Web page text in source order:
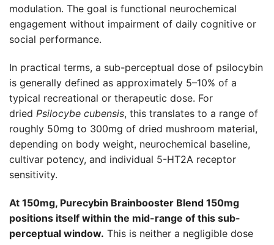
modulation. The goal is functional neurochemical
engagement without impairment of daily cognitive or
social performance.
In practical terms, a sub-perceptual dose of psilocybin
is generally defined as approximately 5–10% of a
typical recreational or therapeutic dose. For
dried Psilocybe cubensis, this translates to a range of
roughly 50mg to 300mg of dried mushroom material,
depending on body weight, neurochemical baseline,
cultivar potency, and individual 5-HT2A receptor
sensitivity.
At 150mg, Purecybin Brainbooster Blend 150mg
positions itself within the mid-range of this sub-
perceptual window. This is neither a negligible dose